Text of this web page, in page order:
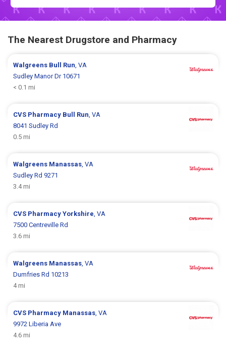
The Nearest Drugstore and Pharmacy
Walgreens Bull Run, VA
Sudley Manor Dr 10671
< 0.1 mi
CVS Pharmacy Bull Run, VA
8041 Sudley Rd
0.5 mi
Walgreens Manassas, VA
Sudley Rd 9271
3.4 mi
CVS PharmacyYorkshire, VA
7500 Centreville Rd
3.6 mi
Walgreens Manassas, VA
Dumfries Rd 10213
4 mi
CVS Pharmacy Manassas, VA
9972 Liberia Ave
4.6 mi